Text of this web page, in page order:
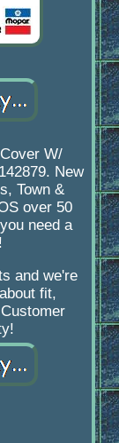
W/
New
Town &
over 50
need a
and we're
fit,